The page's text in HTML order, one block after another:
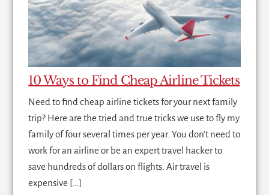
10 Ways to Find Cheap Airline Tickets
Need to find cheap airline tickets for your next family
trip? Here are the tried and true tricks we use to fly my
family of four several times per year. You don't need to
work for an airline or be an expert travel hacker to
save hundreds of dollars on flights. Air travel is
expensive […]